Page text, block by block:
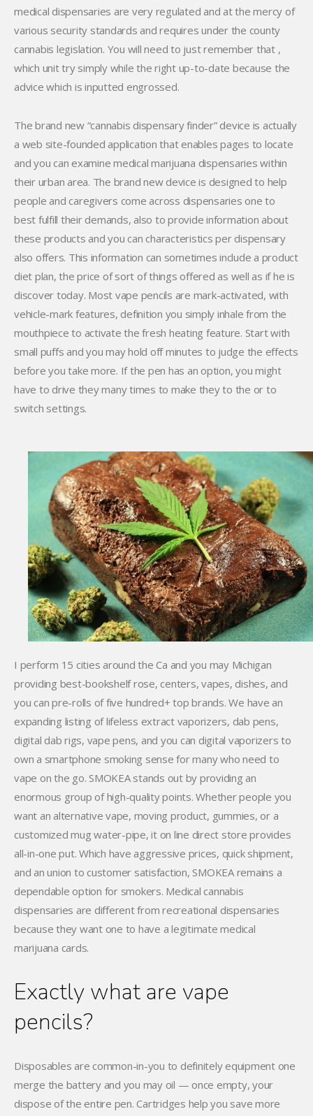
medical dispensaries are very regulated and at the mercy of
various security standards and requires under the county
cannabis legislation. You will need to just remember that ,
which unit try simply while the right up-to-date because the
advice which is inputted engrossed.
The brand new “cannabis dispensary finder” device is actually
a web site-founded application that enables pages to locate
and you can examine medical marijuana dispensaries within
their urban area. The brand new device is designed to help
people and caregivers come across dispensaries one to
best fulfill their demands, also to provide information about
these products and you can characteristics per dispensary
also offers. This information can sometimes include a product
diet plan, the price of sort of things offered as well as if he is
discover today. Most vape pencils are mark-activated, with
vehicle-mark features, definition you simply inhale from the
mouthpiece to activate the fresh heating feature. Start with
small puffs and you may hold off minutes to judge the effects
before you take more. If the pen has an option, you might
have to drive they many times to make they to the or to
switch settings.
I perform 15 cities around the Ca and you may Michigan
providing best-bookshelf rose, centers, vapes, dishes, and
you can pre-rolls of five hundred+ top brands. We have an
expanding listing of lifeless extract vaporizers, dab pens,
digital dab rigs, vape pens, and you can digital vaporizers to
own a smartphone smoking sense for many who need to
vape on the go. SMOKEA stands out by providing an
enormous group of high-quality points. Whether people you
want an alternative vape, moving product, gummies, or a
customized mug water-pipe, it on line direct store provides
all-in-one put. Which have aggressive prices, quick shipment,
and an union to customer satisfaction, SMOKEA remains a
dependable option for smokers. Medical cannabis
dispensaries are different from recreational dispensaries
because they want one to have a legitimate medical
marijuana cards.
Exactly what are vape
pencils?
Disposables are common-in-you to definitely equipment one
merge the battery and you may oil — once empty, your
dispose of the entire pen. Cartridges help you save more